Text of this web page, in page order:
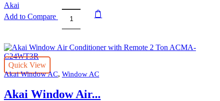
quantity
Akai
Add to Compare
Akai
Window
Conditioner
ACMA-
quantity
Quick View
Akai Window AC, Window AC
Akai Window Air...